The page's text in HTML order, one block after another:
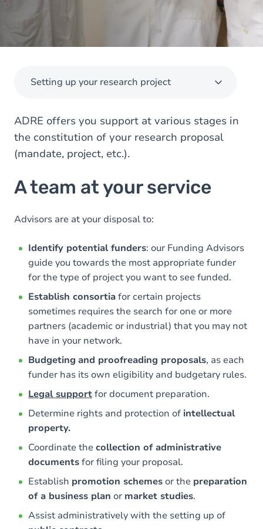
Setting up your research project
ADRE offers you support at various stages in
the constitution of your research proposal
(mandate, project, etc.).
A team at your service
Advisors are at your disposal to:
Identify potential funders: our Funding Advisors
guide you towards the most appropriate funder
for the type of project you want to see funded.
Establish consortiafor certain projects
sometimes requires the search for one or more
partners (academic or industrial) that you may not
have in your network.
Budgeting and proofreading proposals, as each
funder has its own eligibility and budgetary rules.
Legal supportfor document preparation.
Determine rights and protection of intellectual
property.
Coordinate thecollection of administrative
documentsfor filing your proposal.
Establish promotion schemes or the preparation
of a business plan or market studies.
Assist administratively with the setting up of